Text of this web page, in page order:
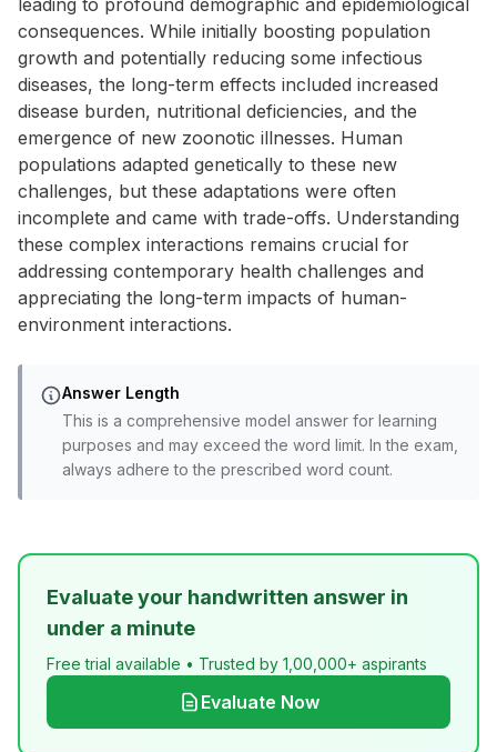
leading to profound demographic and epidemiological
consequences. While initially boosting population
growth and potentially reducing some infectious
diseases, the long-term effects included increased
disease burden, nutritional deficiencies, and the
emergence of new zoonotic illnesses. Human
populations adapted genetically to these new
challenges, but these adaptations were often
incomplete and came with trade-offs. Understanding
these complex interactions remains crucial for
addressing contemporary health challenges and
appreciating the long-term impacts of human-
environment interactions.
Answer Length
This is a comprehensive model answer for learning
purposes and may exceed the word limit. In the exam,
always adhere to the prescribed word count.
Evaluate your handwritten answer in
under a minute
Free trial available • Trusted by 1,00,000+ aspirants
Evaluate Now